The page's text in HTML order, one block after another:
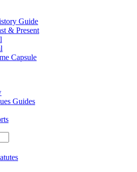
Guide
& Present
Capsule
Guides